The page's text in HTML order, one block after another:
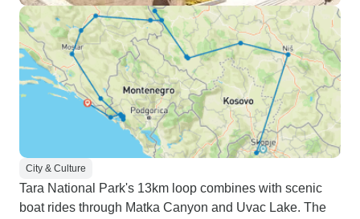
City & Culture
Tara National Park's 13km loop combines with scenic
boat rides through Matka Canyon and Uvac Lake. The